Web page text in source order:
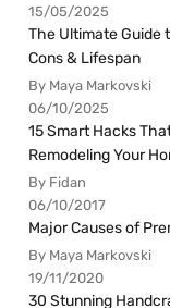
15/05/2025
The Ultimate Guide
Cons & Lifespan
By Maya Markovski
06/10/2025
15 Smart Hacks
Remodeling Your
By Fidan
06/10/2017
Major Causes of
By Maya Markovski
19/11/2020
30 Stunning